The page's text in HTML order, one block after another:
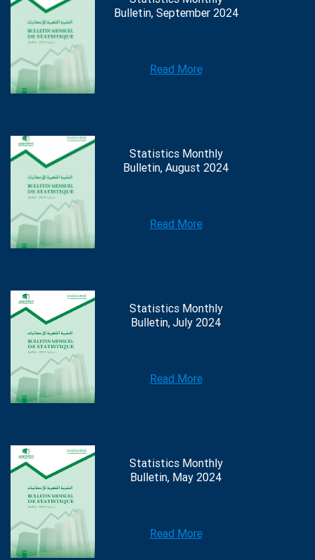
Bulletin, September 2024
Read More
Statistics Monthly
Bulletin, August 2024
Read More
Statistics Monthly
Bulletin, July 2024
Read More
Statistics Monthly
Bulletin, May 2024
Read More